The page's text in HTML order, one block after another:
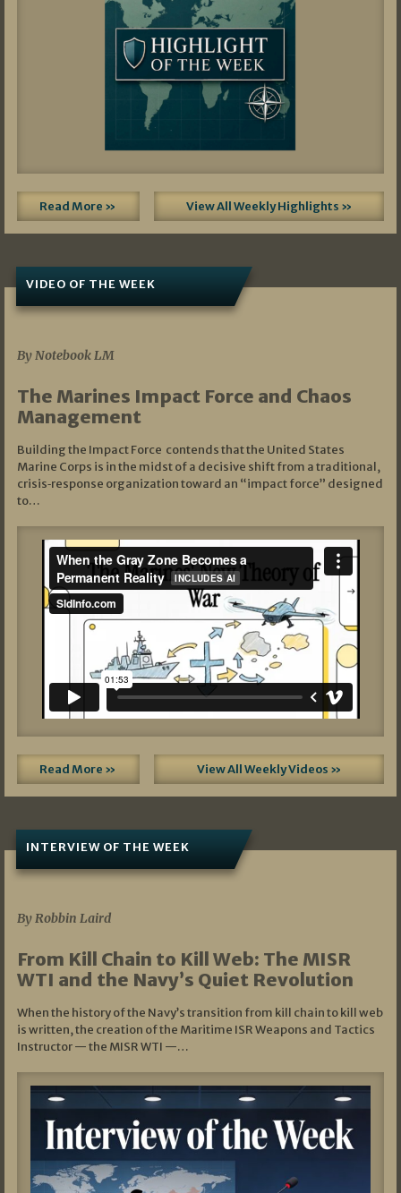
Read More » View All Weekly Highlights »
VIDEO OF THE WEEK
By Notebook LM
The Marines Impact Force and Chaos
Management
Building the Impact Force contends that the United States
Marine Corps is in the midst of a decisive shift from a traditional,
crisis‑response organization toward an “impact force” designed
to…
Read More » View All Weekly Videos »
INTERVIEW OF THE WEEK
By Robbin Laird
From Kill Chain to Kill Web: The MISR
WTI and the Navy’s Quiet Revolution
When the history of the Navy’s transition from kill chain to kill web
is written, the creation of the Maritime ISR Weapons and Tactics
Instructor — the MISR WTI —…